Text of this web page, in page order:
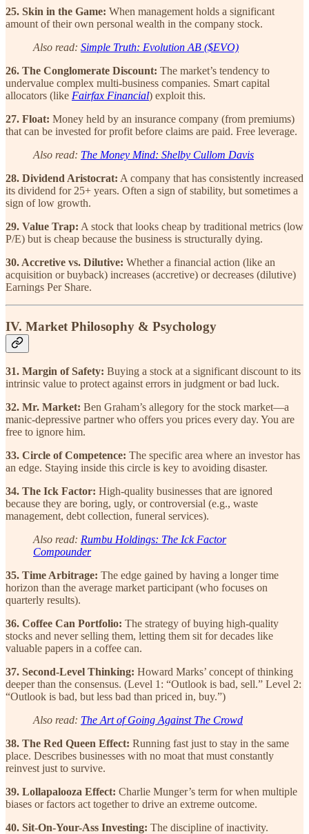
25. Skin in the Game: When management holds a significant
amount of their own personal wealth in the company stock.
Also read: Simple Truth: Evolution AB ($EVO)
26. The Conglomerate Discount: The market’s tendency to
undervalue complex multi-business companies. Smart capital
allocators (like Fairfax Financial) exploit this.
27. Float: Money held by an insurance company (from premiums)
that can be invested for profit before claims are paid. Free leverage.
Also read: The Money Mind: Shelby Cullom Davis
28. Dividend Aristocrat: A company that has consistently increased
its dividend for 25+ years. Often a sign of stability, but sometimes a
sign of low growth.
29. Value Trap: A stock that looks cheap by traditional metrics (low
P/E) but is cheap because the business is structurally dying.
30. Accretive vs. Dilutive: Whether a financial action (like an
acquisition or buyback) increases (accretive) or decreases (dilutive)
Earnings Per Share.
IV. Market Philosophy & Psychology
31. Margin of Safety: Buying a stock at a significant discount to its
intrinsic value to protect against errors in judgment or bad luck.
32. Mr. Market: Ben Graham’s allegory for the stock market—a
manic-depressive partner who offers you prices every day. You are
free to ignore him.
33. Circle of Competence: The specific area where an investor has
an edge. Staying inside this circle is key to avoiding disaster.
34. The Ick Factor: High-quality businesses that are ignored
because they are boring, ugly, or controversial (e.g., waste
management, debt collection, funeral services).
Also read: Rumbu Holdings: The Ick Factor
Compounder
35. Time Arbitrage: The edge gained by having a longer time
horizon than the average market participant (who focuses on
quarterly results).
36. Coffee Can Portfolio: The strategy of buying high-quality
stocks and never selling them, letting them sit for decades like
valuable papers in a coffee can.
37. Second-Level Thinking: Howard Marks’ concept of thinking
deeper than the consensus. (Level 1: “Outlook is bad, sell.” Level 2:
“Outlook is bad, but less bad than priced in, buy.”)
Also read: The Art of Going Against The Crowd
38. The Red Queen Effect: Running fast just to stay in the same
place. Describes businesses with no moat that must constantly
reinvest just to survive.
39. Lollapalooza Effect: Charlie Munger’s term for when multiple
biases or factors act together to drive an extreme outcome.
40. Sit-On-Your-Ass Investing: The discipline of inactivity.